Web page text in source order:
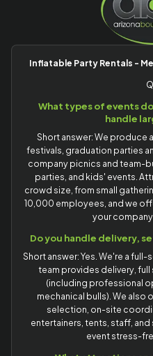
Inflatable Party Rentals -
What types of events
handle
Short answer: We produce
festivals, graduation parties
company picnics and team-
parties, and kids' events.
crowd size, from small
10,000 employees, and we
your
Do you handle delivery,
Short answer: Yes. We're a
team provides delivery,
(including professional
mechanical bulls). We
selection, on-site
entertainers, tents, staff,
event stress-